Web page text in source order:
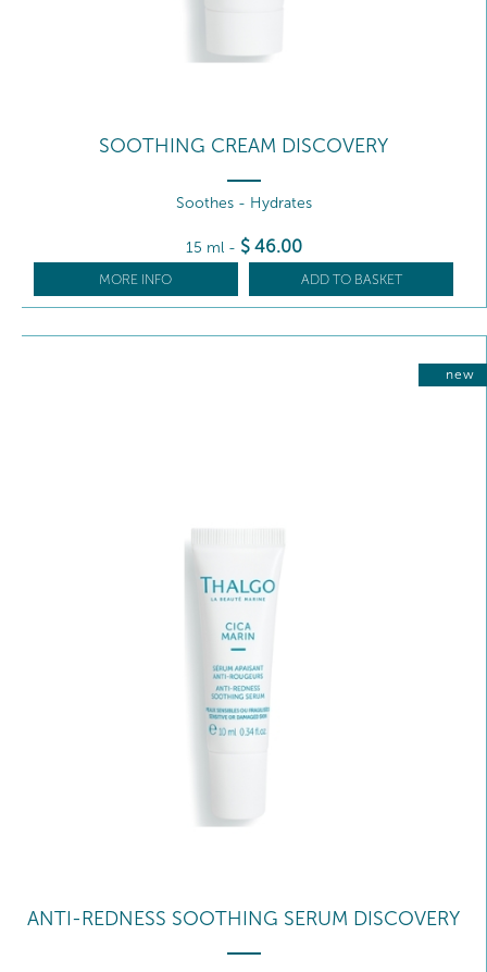
SOOTHING CREAM DISCOVERY
Soothes - Hydrates
15 ml - $ 46.00
MORE INFO ADD TO BASKET
new
ANTI-REDNESS SOOTHING SERUM DISCOVERY